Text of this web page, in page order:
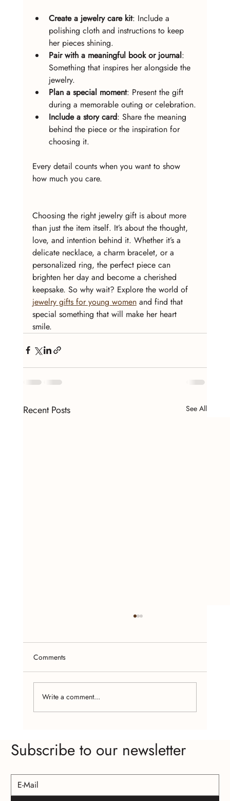
Create a jewelry care kit: Include a
polishing cloth and instructions to keep
her pieces shining.
Pair with a meaningful book or journal:
Something that inspires her alongside the
jewelry.
Plan a special moment: Present the gift
during a memorable outing or celebration.
Include a story card: Share the meaning
behind the piece or the inspiration for
choosing it.
Every detail counts when you want to show
how much you care.
Choosing the right jewelry gift is about more
than just the item itself. It’s about the thought,
love, and intention behind it. Whether it’s a
delicate necklace, a charm bracelet, or a
personalized ring, the perfect piece can
brighten her day and become a cherished
keepsake. So why wait? Explore the world of
jewelry gifts for young women and find that
special something that will make her heart
smile.
Recent Posts See All
Find Affordable Handcrafted Jewelry
Comments
Write a comment...
Subscribe to our newsletter